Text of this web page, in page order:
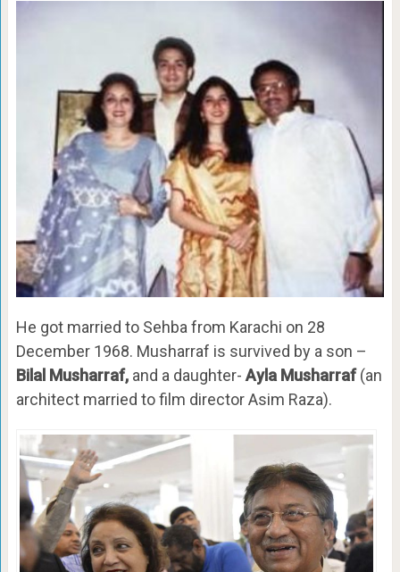
He got married to Sehba from Karachi on 28
December 1968. Musharraf is survived by a son –
Bilal Musharraf,and a daughter- Ayla Musharraf(an
architect married to film director Asim Raza).